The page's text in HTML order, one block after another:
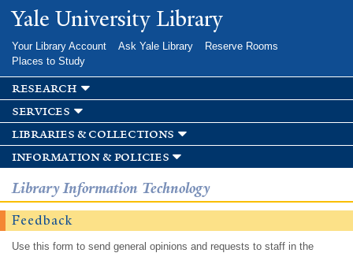
Skip to
main
Yale University Library
Your Library Account Ask Yale Library
Reserve Rooms
Places to Study
research
services
libraries & collections
information & policies
Library Information Technology
Feedback
Use this form to send general opinions and requests to staff in the